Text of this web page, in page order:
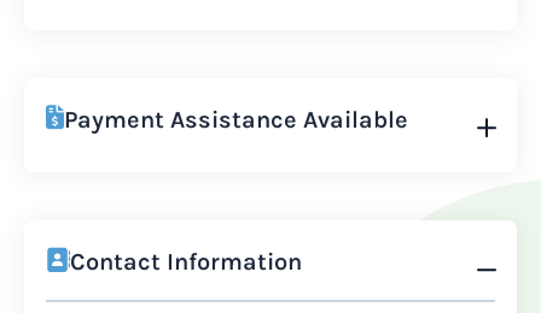
Payment Assistance Available
Contact Information